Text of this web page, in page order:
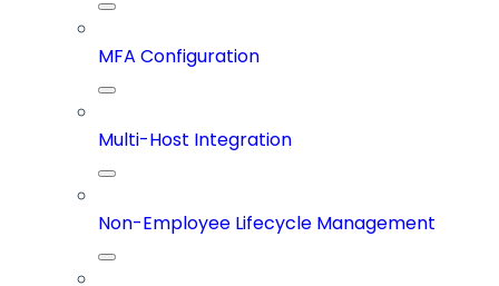
MFA Configuration
Multi-Host Integration
Non-Employee Lifecycle Management